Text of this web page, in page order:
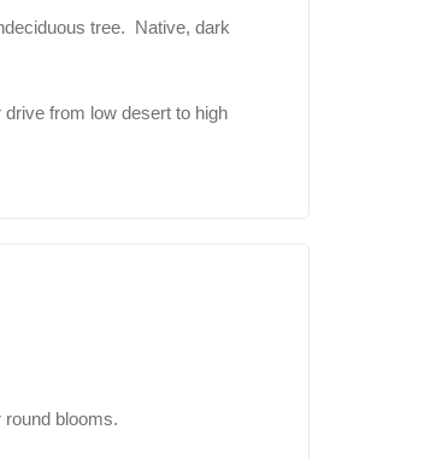
tree. Native, dark
from low desert to high
blooms.